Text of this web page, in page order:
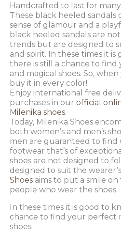
Handcrafted to last for
These black heeled sandals
sense of glamour and a
black heeled sandals are
trends but are designed to
and spirit. In these times it
there is still a chance to
and magical shoes. So,
buy it in every color!
Enjoy international free
purchases in our official
Milenika shoes.
Today, Milenika Shoes
both women’s and men’s
men are guaranteed to
footwear that’s of
shoes are not designed to
designed to suit the
Shoes aims to put a smile
people who wear the shoes.
In these times it is good to
chance to find your perfect
shoes.